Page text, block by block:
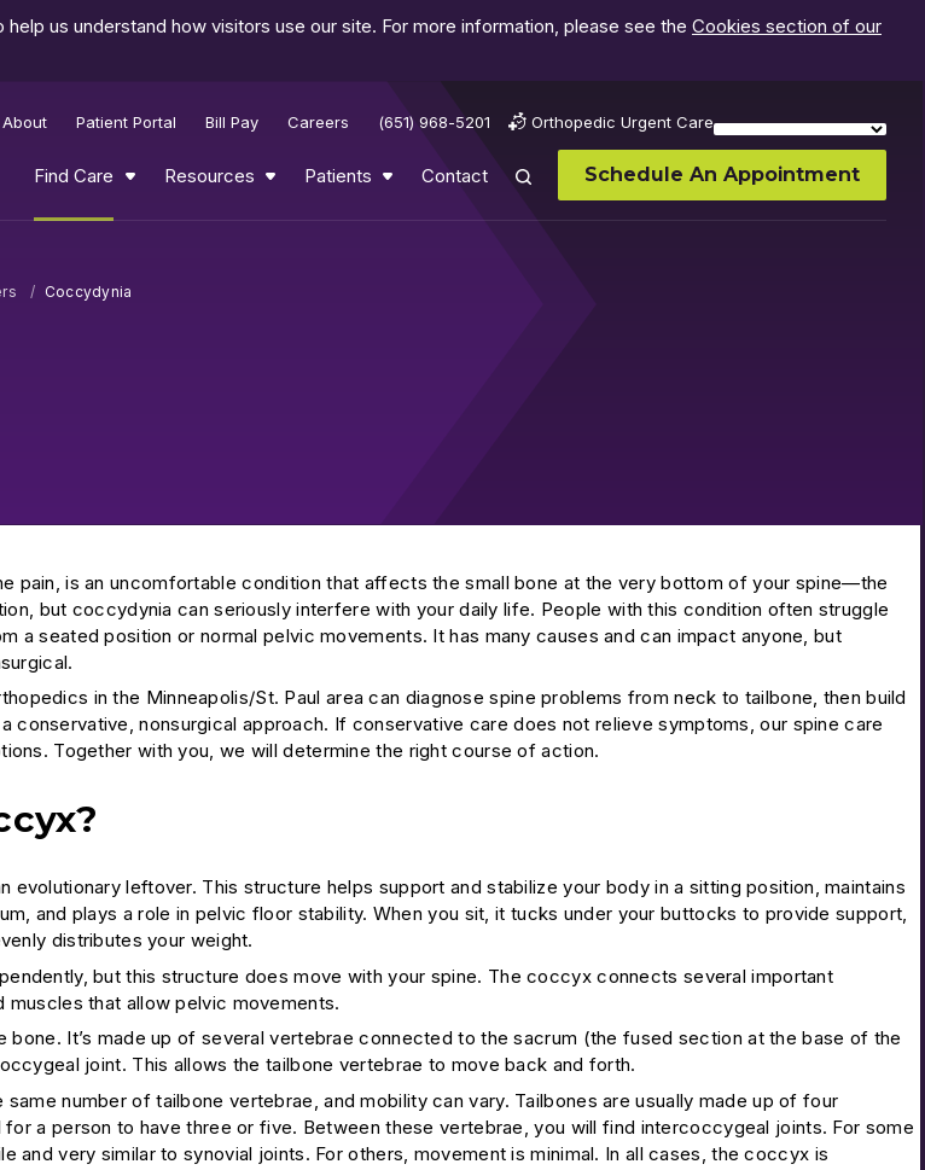
us understand how visitors use our site. For more information, please see the Cookies section of our
About Patient Portal Bill Pay Careers (651) 968-5201 Orthopedic Urgent Care
Find Care Resources Patients Contact Schedule An Appointment
Coccydynia
pain, is an uncomfortable condition that affects the small bone at the very bottom of your spine—the
but coccydynia can seriously interfere with your daily life. People with this condition often struggle
a seated position or normal pelvic movements. It has many causes and can impact anyone, but
in the Minneapolis/St. Paul area can diagnose spine problems from neck to tailbone, then build
conservative, nonsurgical approach. If conservative care does not relieve symptoms, our spine care
Together with you, we will determine the right course of action.
evolutionary leftover. This structure helps support and stabilize your body in a sitting position, maintains
and plays a role in pelvic floor stability. When you sit, it tucks under your buttocks to provide support,
distributes your weight.
but this structure does move with your spine. The coccyx connects several important
muscles that allow pelvic movements.
bone. It’s made up of several vertebrae connected to the sacrum (the fused section at the base of the
joint. This allows the tailbone vertebrae to move back and forth.
number of tailbone vertebrae, and mobility can vary. Tailbones are usually made up of four
for a person to have three or five. Between these vertebrae, you will find intercoccygeal joints. For some
and very similar to synovial joints. For others, movement is minimal. In all cases, the coccyx is